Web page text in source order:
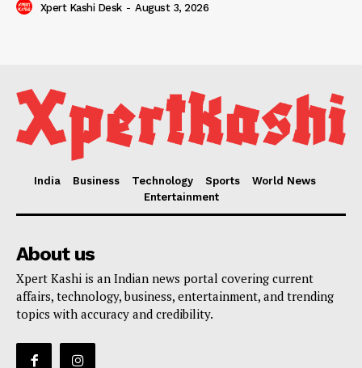
Xpert Kashi Desk - August 3, 2026
India Business Technology Sports
World News
Entertainment
About us
Xpert Kashi is an Indian news portal covering current
affairs, technology, business, entertainment, and trending
topics with accuracy and credibility.